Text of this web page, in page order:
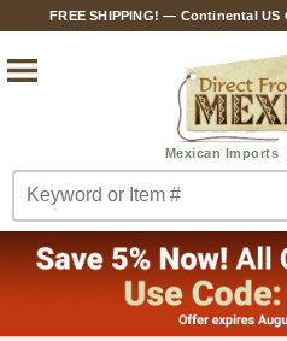
FREE SHIPPING! — Continental